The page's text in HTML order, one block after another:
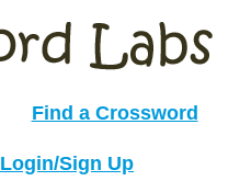
Find a Crossword
Login/Sign Up